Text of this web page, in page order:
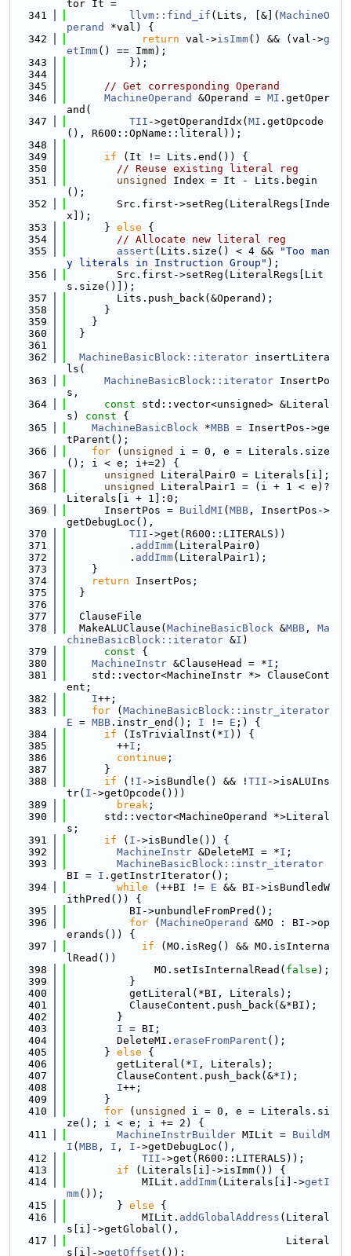
tor It =
  341
llvm::find_if (Lits, [&]( MachineO
perand
*val) {
  342
return val->isImm() && (val->g
etImm() == Imm);
  343
          });
  344
  345
// Get corresponding Operand
  346
MachineOperand &Operand = MI .getOper
and(
  347
TII ->getOperandIdx( MI .getOpcode
(), R600::OpName::literal));
  348
  349
if (It != Lits.end()) {
  350
// Reuse existing literal reg
  351
unsigned
Index = It - Lits.begin
();
  352
        Src.first->setReg(LiteralRegs[Inde
x]);
  353
      }
else {
  354
// Allocate new literal reg
  355
assert (Lits.size() < 4 &&
"Too man
y literals in Instruction Group" );
  356
        Src.first->setReg(LiteralRegs[Lit
s.size()]);
  357
        Lits.push_back(&Operand);
  358
      }
  359
    }
  360
  }
  361
  362
MachineBasicBlock::iterator insertLitera
ls(
  363
MachineBasicBlock::iterator InsertPo
s,
  364
const std::vector<unsigned> &Literal
s)
const {
  365
MachineBasicBlock *MBB = InsertPos->ge
tParent();
  366
for ( unsigned
i = 0, e = Literals.size
(); i < e; i+=2) {
  367
unsigned
LiteralPair0 = Literals[i];
  368
unsigned
LiteralPair1 = (i + 1 < e)?
Literals[i + 1]:0;
  369
      InsertPos =
BuildMI ( MBB , InsertPos->
getDebugLoc(),
  370
TII ->get(R600::LITERALS))
  371
          .
addImm(LiteralPair0)
  372
          .
addImm(LiteralPair1);
  373
    }
  374
return InsertPos;
  375
  }
  376
  377
  ClauseFile
  378
  MakeALUClause(
MachineBasicBlock &MBB , Ma
chineBasicBlock::iterator &I )
  379
      const
{
  380
MachineInstr &ClauseHead = *I ;
  381
    std::vector<MachineInstr *> ClauseCont
ent;
  382
I++;
  383
for ( MachineBasicBlock::instr_iterator
E = MBB .instr_end(); I != E ;) {
  384
if (IsTrivialInst(*I )) {
  385
        ++
I ;
  386
continue ;
  387
      }
  388
if (! I ->isBundle() && ! TII ->isALUIns
tr( I ->getOpcode()))
  389
break ;
  390
      std::vector<MachineOperand *>Literal
s;
  391
if ( I ->isBundle()) {
  392
MachineInstr &DeleteMI = *I ;
  393
MachineBasicBlock::instr_iterator
BI = I .getInstrIterator();
  394
while (++BI != E && BI->isBundledW
ithPred()) {
  395
          BI->unbundleFromPred();
  396
for ( MachineOperand
&MO : BI->op
erands()) {
  397
if (MO.isReg() && MO.isInterna
lRead())
  398
              MO.setIsInternalRead(
false );
  399
          }
  400
          getLiteral(*BI, Literals);
  401
          ClauseContent.push_back(&*BI);
  402
        }
  403
I = BI;
  404
        DeleteMI.
eraseFromParent ();
  405
      }
else {
  406
        getLiteral(*
I , Literals);
  407
        ClauseContent.push_back(&*
I );
  408
I++;
  409
      }
  410
for ( unsigned
i = 0, e = Literals.si
ze(); i < e; i += 2) {
  411
MachineInstrBuilder MILit = BuildM
I ( MBB , I , I ->getDebugLoc(),
  412
TII ->get(R600::LITERALS));
  413
if (Literals[i]->isImm()) {
  414
            MILit.
addImm(Literals[i]->getI
mm());
  415
        }
else {
  416
            MILit.
addGlobalAddress (Literal
s[i]->getGlobal(),
  417
                                   Literal
s[i]->getOffset ());